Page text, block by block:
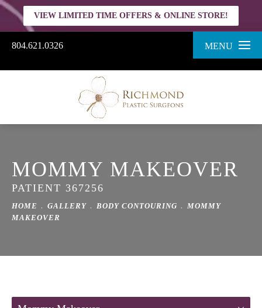
804.621.0326 MENU
VIEW LIMITED TIME OFFERS & ONLINE STORE!
MOMMY MAKEOVER
PATIENT 367256
HOME GALLERY BODY CONTOURING
MOMMY
MAKEOVER